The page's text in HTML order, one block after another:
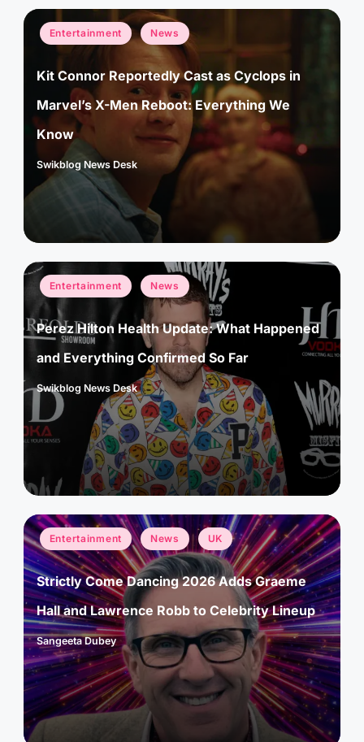
Posted
in
Entertainment News
Kit Connor Reportedly Cast as Cyclops in
Marvel’s X-Men Reboot: Everything We
Know
Posted
by
Swikblog News Desk
Posted
in
Entertainment News
Perez Hilton Health Update: What Happened
and Everything Confirmed So Far
Posted
Swikblog News Desk
Posted
in
Entertainment News UK
Strictly Come Dancing 2026 Adds Graeme
Hall and Lawrence Robb to Celebrity Lineup
Posted
by
Sangeeta Dubey